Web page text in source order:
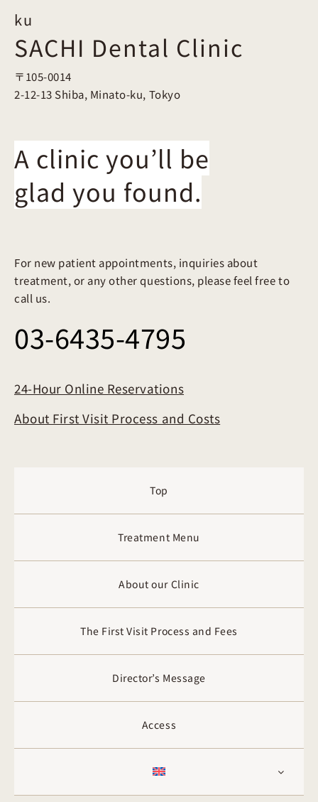
ku
SACHI Dental Clinic
〒105-0014
2-12-13 Shiba, Minato-ku, Tokyo
A clinic you’ll be
glad you found.
For new patient appointments, inquiries about
treatment, or any other questions, please feel free to
call us.
03-6435-4795
24-Hour Online Reservations
About First Visit Process and Costs
Top
Treatment Menu
About our Clinic
The First Visit Process and Fees
Director’s Message
Access